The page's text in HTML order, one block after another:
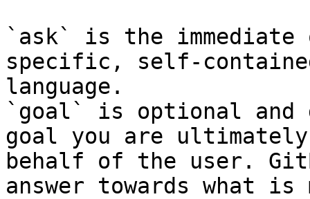
`ask` is the
specific, self-
language.
`goal` is optional and
goal you are
behalf of the user.
answer towards what